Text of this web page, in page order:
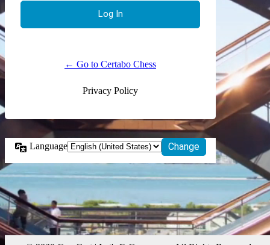
← Go to Certabo Chess
Privacy Policy
Language